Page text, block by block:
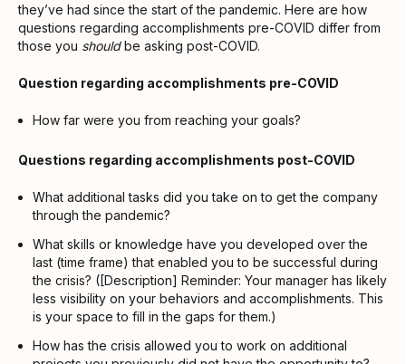
they’ve had since the start of the pandemic. Here are how
questions regarding accomplishments pre-COVID differ from
those you shouldbe asking post-COVID.
Question regarding accomplishments pre-COVID
How far were you from reaching your goals?
Questions regarding accomplishments post-COVID
What additional tasks did you take on to get the company
through the pandemic?
What skills or knowledge have you developed over the
last (time frame) that enabled you to be successful during
the crisis? ([Description] Reminder: Your manager has likely
less visibility on your behaviors and accomplishments. This
is your space to fill in the gaps for them.)
How has the crisis allowed you to work on additional